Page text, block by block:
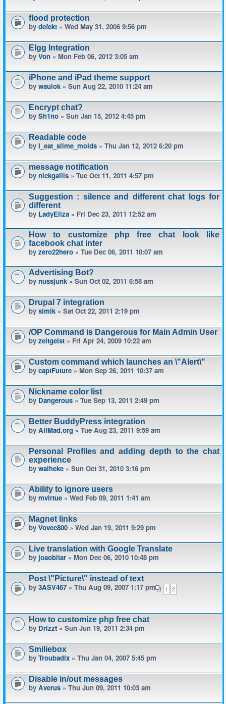
flood protection
by defekt » Wed May 31, 2006 9:56 pm
Elgg Integration
by Von » Mon Feb 06, 2012 3:05 am
iPhone and iPad theme support
by waulok » Sun Aug 22, 2010 11:24 am
Encrypt chat?
by Sh1no » Sun Jan 15, 2012 4:45 pm
Readable code
by I_eat_slime_molds » Thu Jan 12, 2012 6:20 pm
message notification
by nickgallis » Tue Oct 11, 2011 4:57 pm
Suggestion : silence and different chat logs for
different
by LadyEliza » Fri Dec 23, 2011 12:52 am
How to customize php free chat look like
facebook chat inter
by zero22hero » Tue Dec 06, 2011 10:07 am
Advertising Bot?
by nussjunk » Sun Oct 02, 2011 6:58 am
Drupal 7 integration
by simik » Sat Oct 22, 2011 2:19 pm
/OP Command is Dangerous for Main Admin User
by zeitgeist » Fri Apr 24, 2009 10:22 am
Custom command which launches an \"Alert\"
by captFuture » Mon Sep 26, 2011 10:37 am
Nickname color list
by Dangerous » Tue Sep 13, 2011 2:49 pm
Better BuddyPress integration
by AllMad.org » Tue Aug 23, 2011 9:59 am
Personal Profiles and adding depth to the chat
experience
by waiheke » Sun Oct 31, 2010 3:16 pm
Ability to ignore users
by mvirtue » Wed Feb 09, 2011 1:41 am
Magnet links
by Vovec800 » Wed Jan 19, 2011 9:29 pm
Live translation with Google Translate
by joaobitar » Mon Dec 06, 2010 10:48 pm
Post \"Picture\" instead of text
1 2
by 3ASV467 » Thu Aug 09, 2007 1:17 pm
How to customize php free chat
by Drizzt » Sun Jun 19, 2011 2:34 pm
Smiliebox
by Troubadix » Thu Jan 04, 2007 5:45 pm
Disable in/out messages
by Averus » Thu Jun 09, 2011 10:03 am